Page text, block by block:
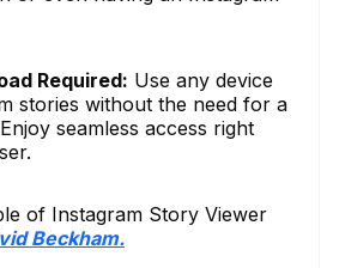
Required: Use any device
stories without the need for a
seamless access right
of Instagram Story Viewer
Beckham.